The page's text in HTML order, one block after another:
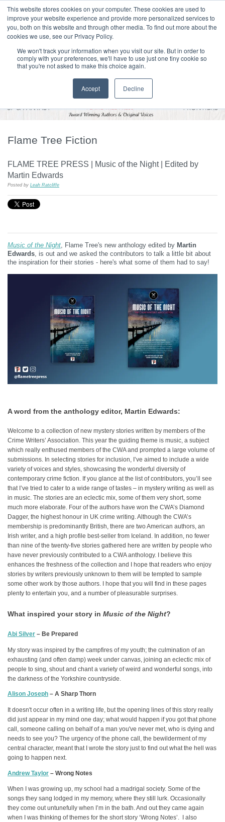
This website stores cookies on your computer. These cookies are used to
improve your website experience and provide more personalized services to
you, both on this website and through other media. To find out more about the
cookies we use, see our Privacy Policy.
We won't track your information when you visit our site. But in order to
comply with your preferences, we'll have to use just one tiny cookie so
that you're not asked to make this choice again.
Accept Decline
HOME CONTACT & ABOUT US
T H E F L A M E T R E E B L O G
Flame Tree Fiction
FLAME TREE PRESS | Music of the Night | Edited by
Martin Edwards
Posted by Leah Ratcliffe
Music of the Night, Flame Tree's new anthology edited by Martin
Edwards, is out and we asked the contributors to talk a little bit about
the inspiration for their stories - here's what some of them had to say!
A word from the anthology editor, Martin Edwards:
Welcome to a collection of new mystery stories written by members of the
Crime Writers’ Association. This year the guiding theme is music, a subject
which really enthused members of the CWA and prompted a large volume of
submissions. In selecting stories for inclusion, I’ve aimed to include a wide
variety of voices and styles, showcasing the wonderful diversity of
contemporary crime fiction. If you glance at the list of contributors, you’ll see
that I’ve tried to cater to a wide range of tastes – in mystery writing as well as
in music. The stories are an eclectic mix, some of them very short, some
much more elaborate. Four of the authors have won the CWA’s Diamond
Dagger, the highest honour in UK crime writing. Although the CWA’s
membership is predominantly British, there are two American authors, an
Irish writer, and a high profile best-seller from Iceland. In addition, no fewer
than nine of the twenty-five stories gathered here are written by people who
have never previously contributed to a CWA anthology. I believe this
enhances the freshness of the collection and I hope that readers who enjoy
stories by writers previously unknown to them will be tempted to sample
some other work by those authors. I hope that you will find in these pages
plenty to entertain you, and a number of pleasurable surprises.
What inspired your story in Music of the Night?
Abi Silver – Be Prepared
My story was inspired by the campfires of my youth; the culmination of an
exhausting (and often damp) week under canvas, joining an eclectic mix of
people to sing, shout and chant a variety of weird and wonderful songs, into
the darkness of the Yorkshire countryside.
Alison Joseph – A Sharp Thorn
It doesn't occur often in a writing life, but the opening lines of this story really
did just appear in my mind one day; what would happen if you got that phone
call, someone calling on behalf of a man you've never met, who is dying and
needs to see you? The urgency of the phone call, the bewilderment of my
central character, meant that I wrote the story just to find out what the hell was
going to happen next.
Andrew Taylor – Wrong Notes
When I was growing up, my school had a madrigal society. Some of the
songs they sang lodged in my memory, where they still lurk. Occasionally
they come out untunefully when I’m in the bath. And out they came again
when I was thinking of themes for the short story ‘Wrong Notes’. I also